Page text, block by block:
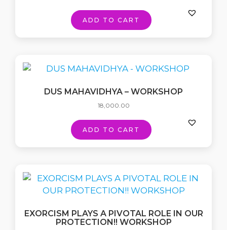
ADD TO CART
DUS MAHAVIDHYA – WORKSHOP
18,000.00
ADD TO CART
EXORCISM PLAYS A PIVOTAL ROLE IN OUR
PROTECTION!! WORKSHOP